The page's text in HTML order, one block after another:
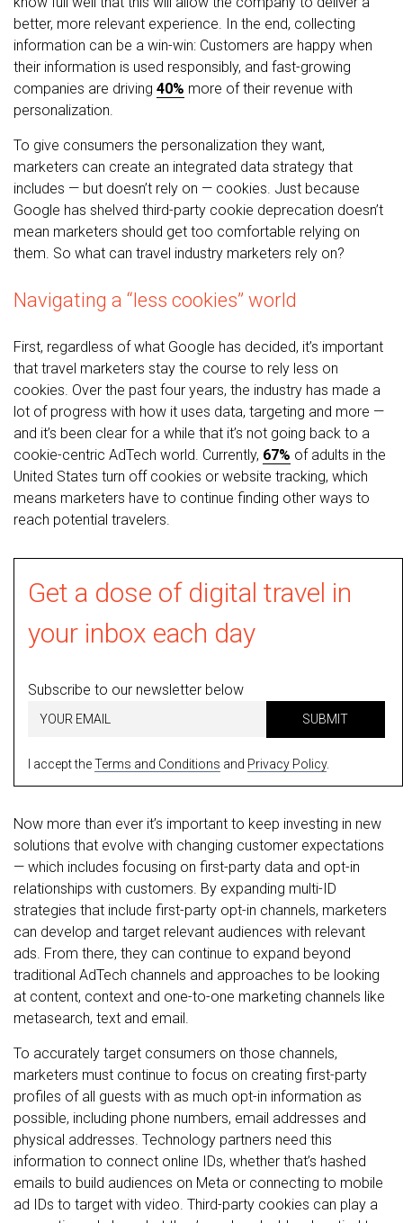
better, more relevant experience. In the end, collecting
information can be a win-win: Customers are happy when
their information is used responsibly, and fast-growing
companies are driving 40% more of their revenue with
personalization.
To give consumers the personalization they want,
marketers can create an integrated data strategy that
includes — but doesn’t rely on — cookies. Just because
Google has shelved third-party cookie deprecation doesn’t
mean marketers should get too comfortable relying on
them. So what can travel industry marketers rely on?
Navigating a “less cookies” world
First, regardless of what Google has decided, it’s important
that travel marketers stay the course to rely less on
cookies. Over the past four years, the industry has made a
lot of progress with how it uses data, targeting and more —
and it’s been clear for a while that it’s not going back to a
cookie-centric AdTech world. Currently, 67% of adults in the
United States turn off cookies or website tracking, which
means marketers have to continue finding other ways to
reach potential travelers.
Get a dose of digital travel in
your inbox each day
Subscribe to our newsletter below
SUBMIT
I accept theTerms and Conditions and Privacy Policy.
Now more than ever it’s important to keep investing in new
solutions that evolve with changing customer expectations
— which includes focusing on first-party data and opt-in
relationships with customers. By expanding multi-ID
strategies that include first-party opt-in channels, marketers
can develop and target relevant audiences with relevant
ads. From there, they can continue to expand beyond
traditional AdTech channels and approaches to be looking
at content, context and one-to-one marketing channels like
metasearch, text and email.
To accurately target consumers on those channels,
marketers must continue to focus on creating first-party
profiles of all guests with as much opt-in information as
possible, including phone numbers, email addresses and
physical addresses. Technology partners need this
information to connect online IDs, whether that’s hashed
emails to build audiences on Meta or connecting to mobile
ad IDs to target with video. Third-party cookies can play a